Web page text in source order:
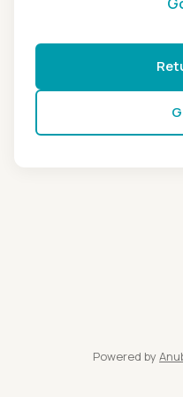
Powered by